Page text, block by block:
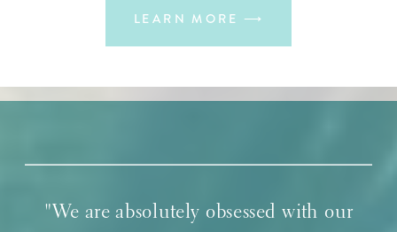
LEARN MORE ⟶
"We are absolutely obsessed with our